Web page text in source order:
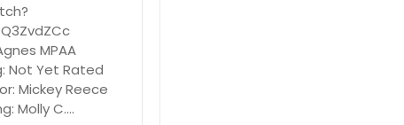
MPAA
Not Yet Rated
Mickey Reece
Molly C.…